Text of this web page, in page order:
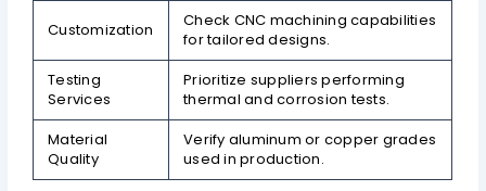
Customization
Check CNC machining capabilities
for tailored designs.
Testing
Services
Prioritize suppliers performing
thermal and corrosion tests.
Material
Quality
Verify aluminum or copper grades
used in production.